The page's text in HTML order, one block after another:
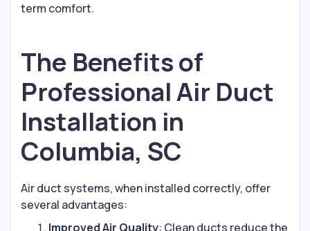
term comfort.
The Benefits of
Professional Air Duct
Installation in
Columbia, SC
Air duct systems, when installed correctly, offer
several advantages:
Improved Air Quality: Clean ducts reduce the